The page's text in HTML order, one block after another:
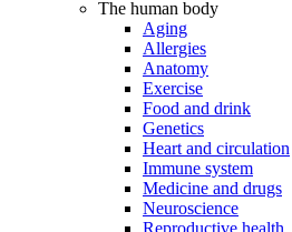
The human body
Aging
Allergies
Anatomy
Exercise
Food and drink
Genetics
Heart and circulation
Immune system
Medicine and drugs
Neuroscience
Reproductive health